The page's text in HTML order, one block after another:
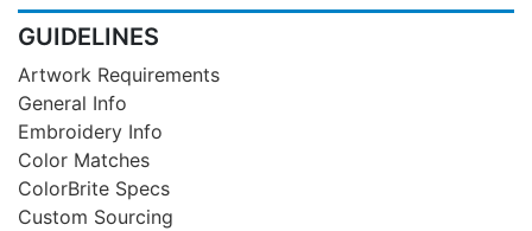
GUIDELINES
Artwork Requirements
General Info
Embroidery Info
Color Matches
ColorBrite Specs
Custom Sourcing